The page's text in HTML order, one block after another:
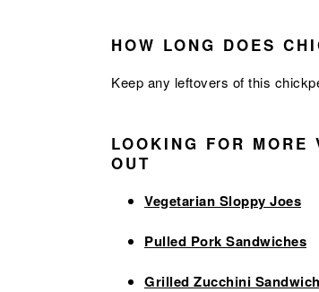
HOW LONG DOES
Keep any leftovers of this
LOOKING FOR MORE
OUT
Vegetarian Sloppy Joes
Pulled Pork Sandwiches
Grilled Zucchini